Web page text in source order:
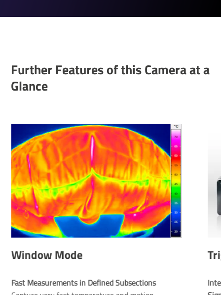
Further Features of this Camera at a
Glance
Window Mode
Fast Measurements in Defined Subsections